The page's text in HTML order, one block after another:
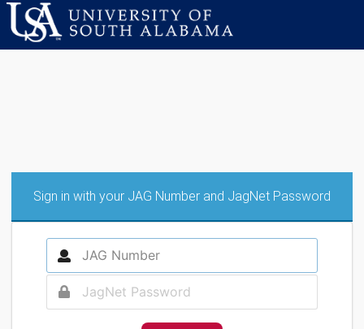
Sign in with your JAG Number and JagNet Password